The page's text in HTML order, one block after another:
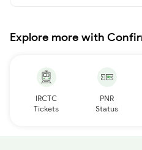
Explore more with
IRCTC
Tickets
PNR
Status